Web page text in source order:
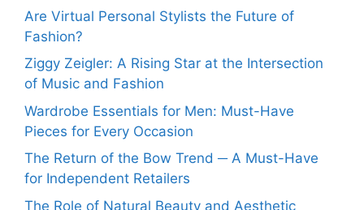
Are Virtual Personal Stylists the Future of
Fashion?
Ziggy Zeigler: A Rising Star at the Intersection
of Music and Fashion
Wardrobe Essentials for Men: Must-Have
Pieces for Every Occasion
The Return of the Bow Trend ─ A Must-Have
for Independent Retailers
The Role of Natural Beauty and Aesthetic